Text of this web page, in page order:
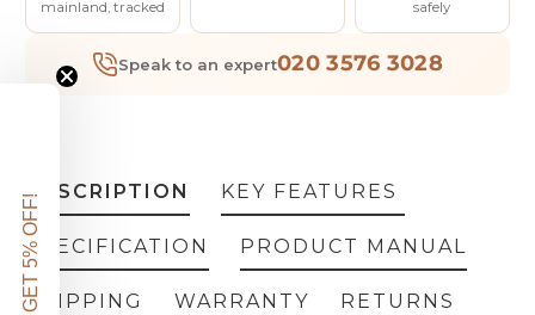
mainland, tracked safely
Speak to an expert020 3576 3028
DESCRIPTION KEY FEATURES
SPECIFICATION PRODUCT MANUAL
SHIPPING WARRANTY RETURNS
GET 5% OFF!